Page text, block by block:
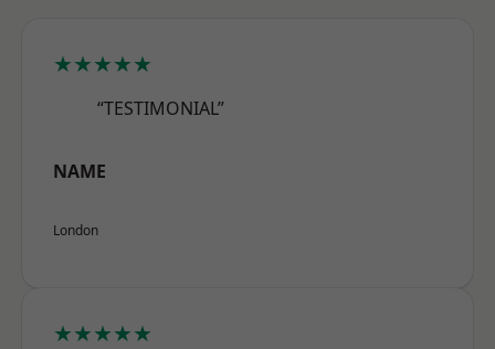
★★★★★
“TESTIMONIAL”
NAME
London
★★★★★